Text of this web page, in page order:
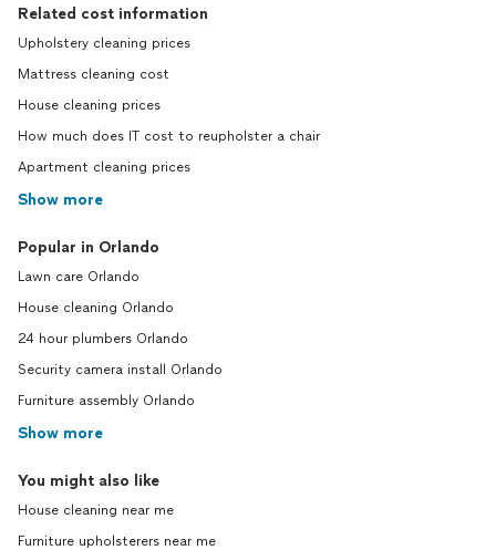
Related cost information
Upholstery cleaning prices
Mattress cleaning cost
House cleaning prices
How much does IT cost to reupholster a chair
Apartment cleaning prices
Show more
Popular in Orlando
Lawn care Orlando
House cleaning Orlando
24 hour plumbers Orlando
Security camera install Orlando
Furniture assembly Orlando
Show more
You might also like
House cleaning near me
Furniture upholsterers near me